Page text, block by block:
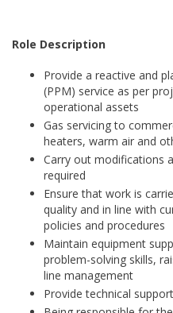
Role Description
Provide a reactive and
(PPM) service as per
operational assets
Gas servicing to
heaters, warm air and
Carry out modifications
required
Ensure that work is
quality and in line with
policies and procedures
Maintain equipment
problem-solving skills,
line management
Provide technical